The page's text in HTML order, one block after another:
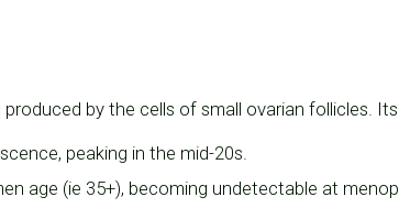
by the cells of small ovarian follicles.
peaking in the mid-20s.
age (ie 35+), becoming undetectable at